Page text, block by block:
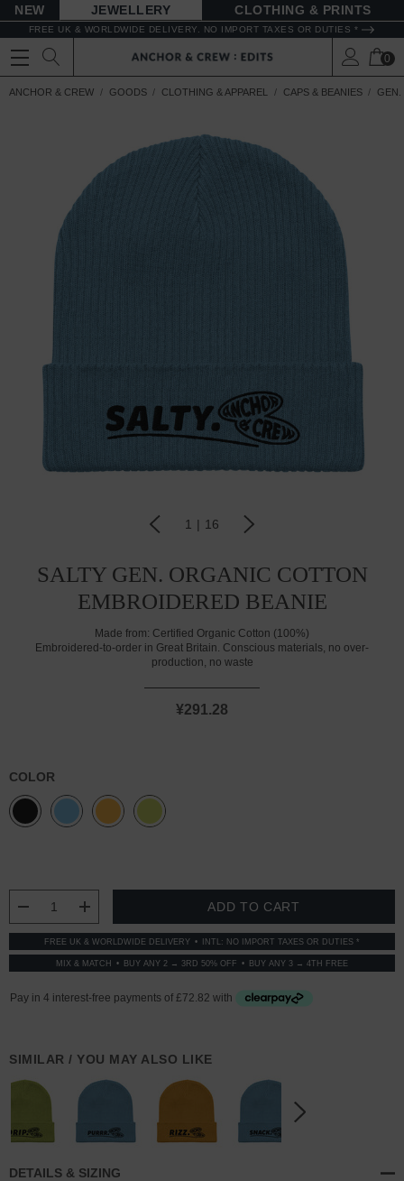
NEW JEWELLERY CLOTHING & PRINTS
FREE UK & WORLDWIDE DELIVERY. NO IMPORT TAXES OR DUTIES *
0
ANCHOR & CREW GOODS CLOTHING & APPAREL CAPS & BEANIES GEN.
1 | 16
SALTY GEN. ORGANIC COTTON
EMBROIDERED BEANIE
Made from: Certified Organic Cotton (100%)
Embroidered-to-order in Great Britain. Conscious materials, no over-
production, no waste
¥291.28
COLOR
DECREASE QUANTITY:
INCREASE QUANTITY:
FREE UK & WORLDWIDE DELIVERY INTL: NO IMPORT TAXES OR DUTIES *
MIX & MATCH BUY ANY 2 → 3RD 50% OFF BUY ANY 3 → 4TH FREE
SIMILAR / YOU MAY ALSO LIKE
DETAILS & SIZING